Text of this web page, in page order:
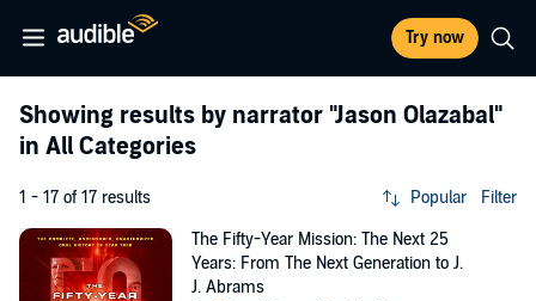
Try now
Showing results by narrator "Jason Olazabal"
in All Categories
1 - 17 of 17 results Popular Filter
The Fifty-Year Mission: The Next 25
Years: From The Next Generation to J.
J. Abrams